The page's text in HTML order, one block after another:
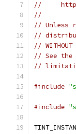
//     http://
//
// Unless
//
//
// See the
//
#include
#include